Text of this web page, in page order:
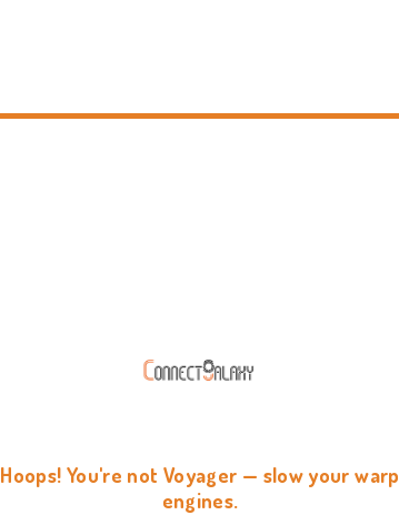
Hoops! You're not Voyager — slow your warp
engines.